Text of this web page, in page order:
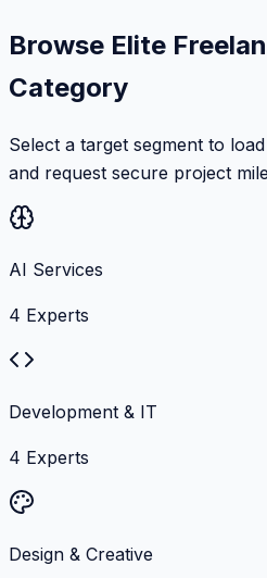
Browse Elite
Category
Select a target segment to
and request secure project
AI Services
4 Experts
Development & IT
4 Experts
Design & Creative